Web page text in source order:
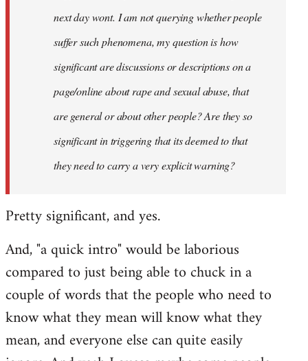
next day wont. I am not querying whether people
suffer such phenomena, my question is how
significant are discussions or descriptions on a
page/online about rape and sexual abuse, that
are general or about other people? Are they so
significant in triggering that its deemed to that
they need to carry a very explicit warning?
Pretty significant, and yes.
And, "a quick intro" would be laborious
compared to just being able to chuck in a
couple of words that the people who need to
know what they mean will know what they
mean, and everyone else can quite easily